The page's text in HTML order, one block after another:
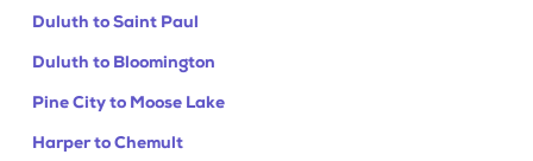
Duluth to Saint Paul
Duluth to Bloomington
Pine City to Moose Lake
Harper to Chemult